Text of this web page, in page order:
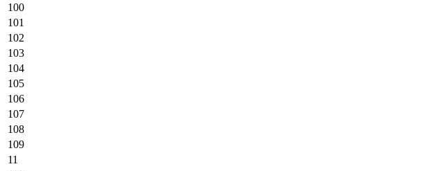
100
101
102
103
104
105
106
107
108
109
11